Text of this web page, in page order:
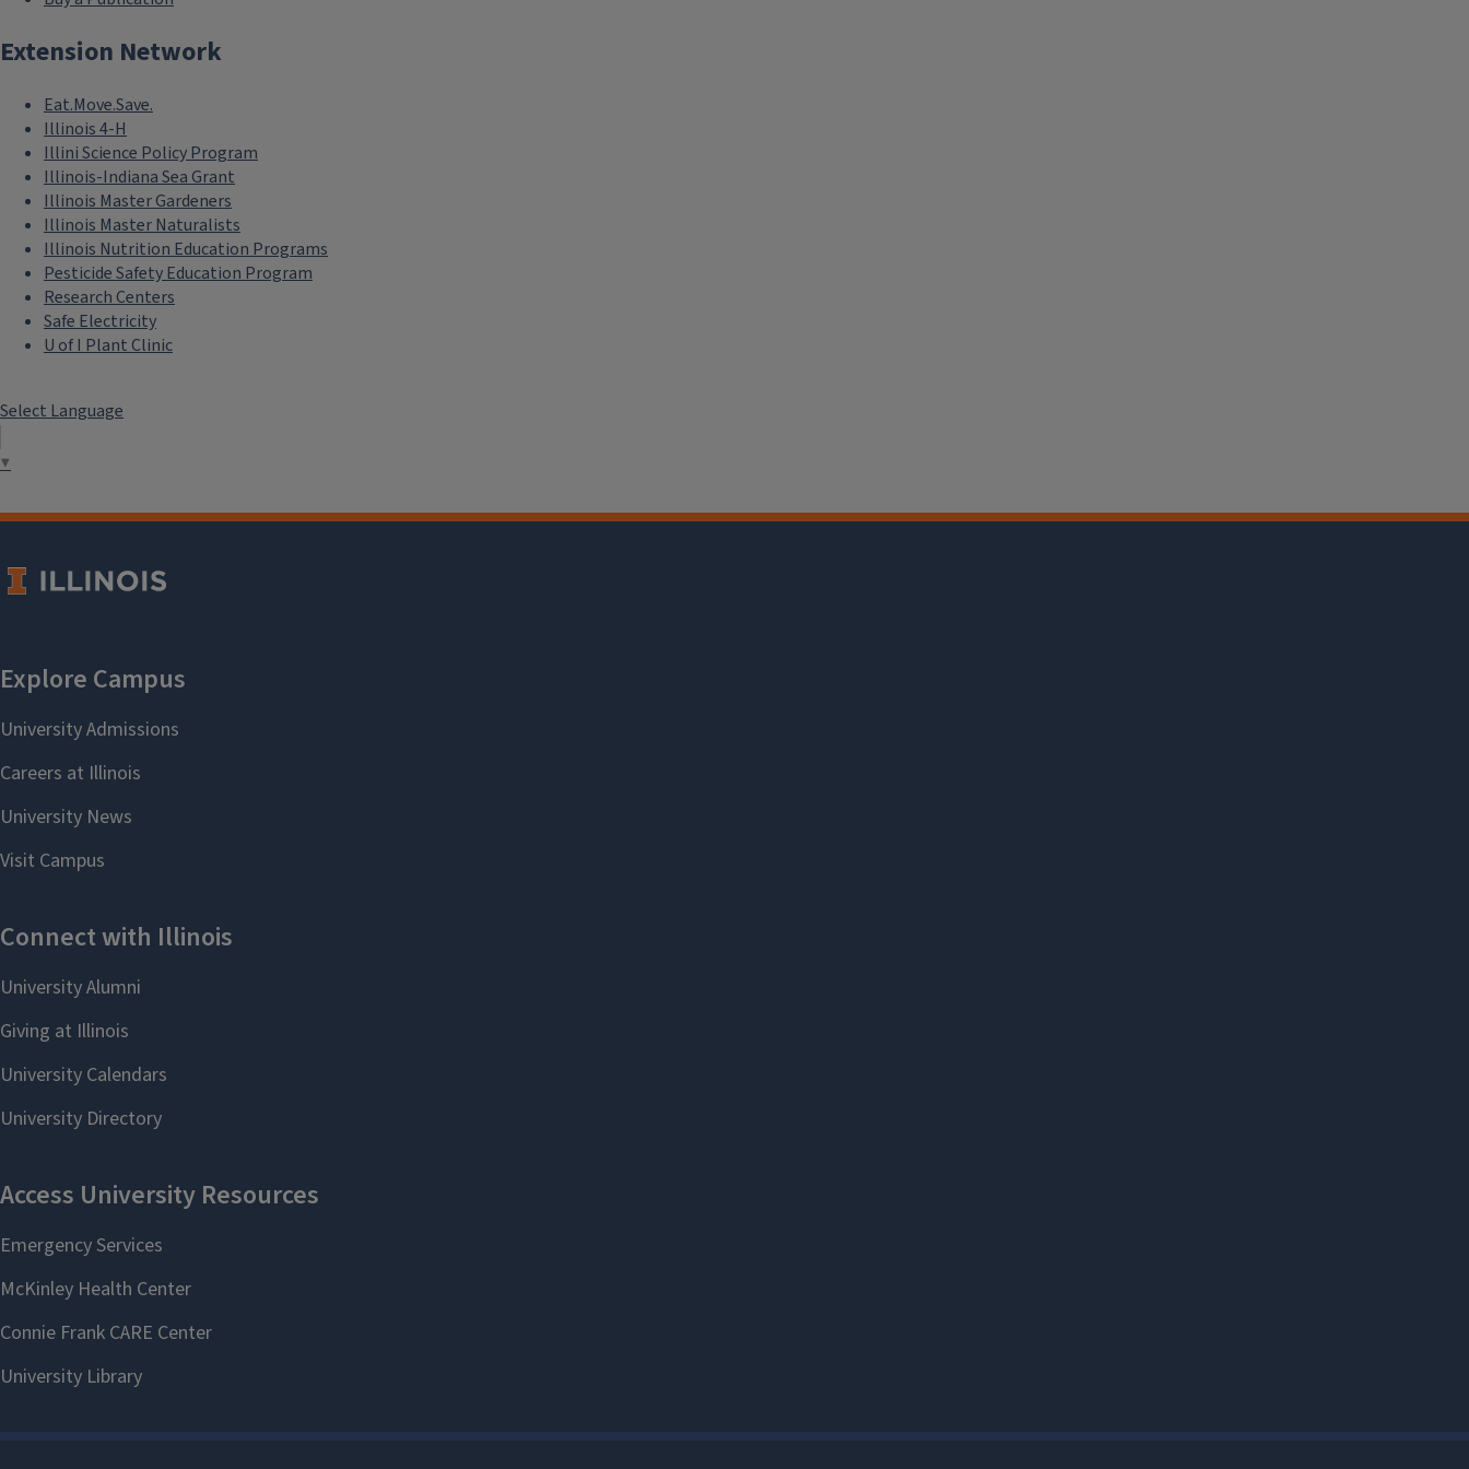
Extension Network
Eat.Move.Save.
Illinois 4-H
Illini Science Policy Program
Illinois-Indiana Sea Grant
Illinois Master Gardeners
Illinois Master Naturalists
Illinois Nutrition Education Programs
Pesticide Safety Education Program
Research Centers
Safe Electricity
U of I Plant Clinic
Select Language
▼